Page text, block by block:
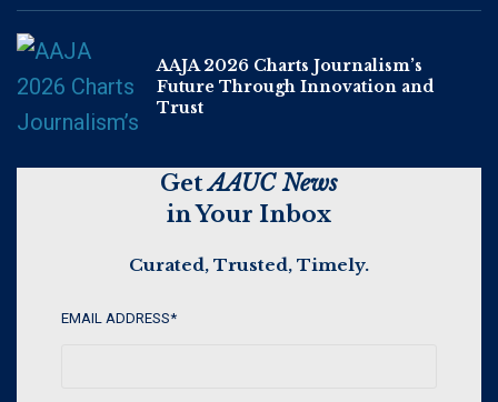
AAJA 2026 Charts Journalism’s
Future Through Innovation and
Trust
GetAAUC News
in Your Inbox
Curated, Trusted, Timely.
EMAIL ADDRESS*